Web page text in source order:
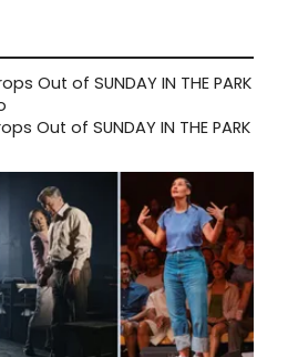
Out of SUNDAY IN THE PARK